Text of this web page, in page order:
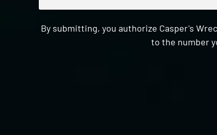
By submitting, you authorize Casper's
to the number